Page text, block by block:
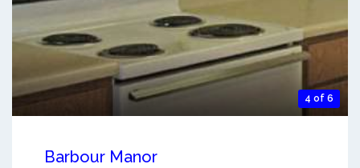
4 of 6
Barbour Manor